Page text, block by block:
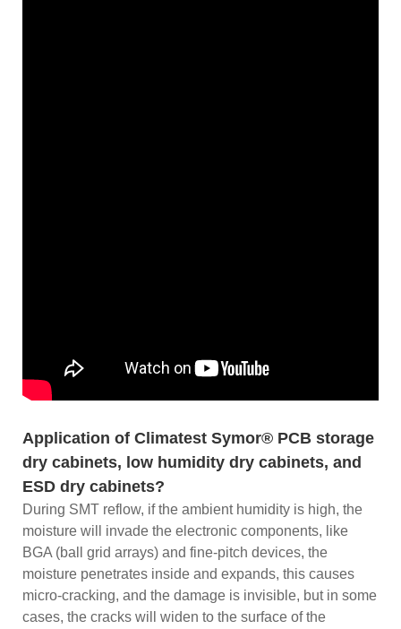
Application of Climatest Symor® PCB storage
dry cabinets, low humidity dry cabinets, and
ESD dry cabinets?
During SMT reflow, if the ambient humidity is high, the
moisture will invade the electronic components, like
BGA (ball grid arrays) and fine-pitch devices, the
moisture penetrates inside and expands, this causes
micro-cracking, and the damage is invisible, but in some
cases, the cracks will widen to the surface of the